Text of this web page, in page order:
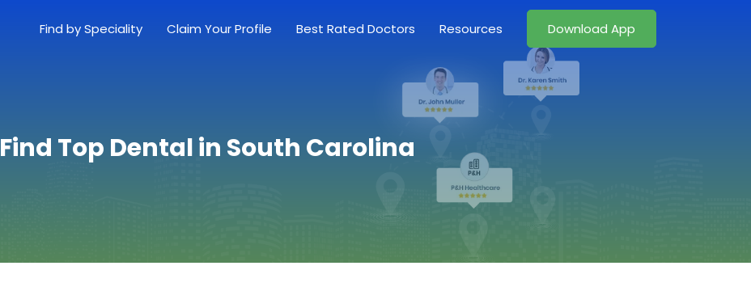
Find by Speciality Claim Your Profile Best Rated Doctors Resources Download App
Find Top Dental in South Carolina